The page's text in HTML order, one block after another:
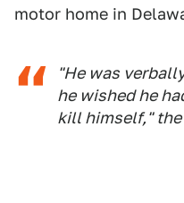
motor home in
"He was
he wished he
kill himself,"